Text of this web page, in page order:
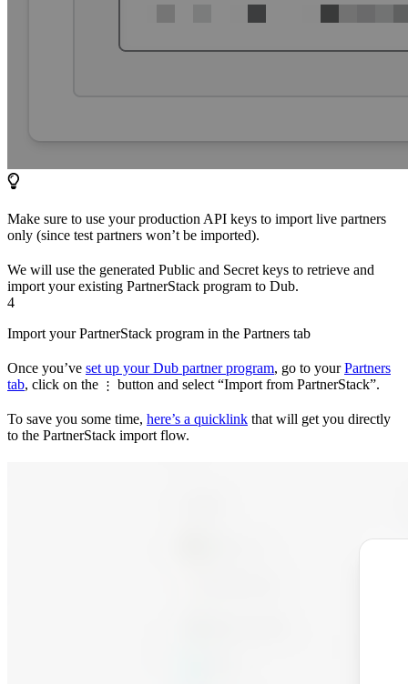
Make sure to use your production API keys to import live partners
only (since test partners won’t be imported).
We will use the generated Public and Secret keys to retrieve and
import your existing PartnerStack program to Dub.
4
Import your PartnerStack program in the Partners tab
Once you’ve set up your Dub partner program, go to yourPartners
tab, click on the ⋮ button and select “Import from PartnerStack”.
To save you some time, here’s a quicklink that will get you directly
to the PartnerStack import flow.